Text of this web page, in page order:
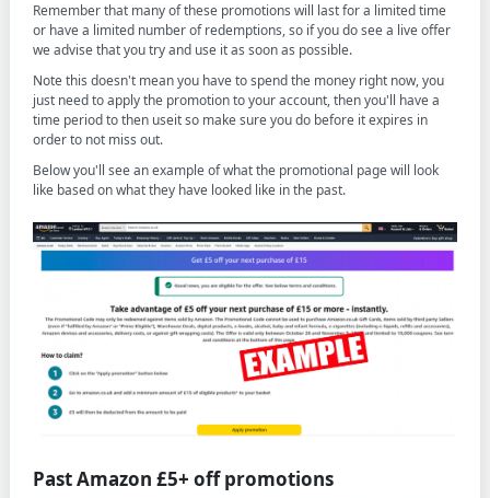
Remember that many of these promotions will last for a limited time
or have a limited number of redemptions, so if you do see a live offer
we advise that you try and use it as soon as possible.
Note this doesn't mean you have to spend the money right now, you
just need to apply the promotion to your account, then you'll have a
time period to then useit so make sure you do before it expires in
order to not miss out.
Below you'll see an example of what the promotional page will look
like based on what they have looked like in the past.
Past Amazon £5+ off promotions